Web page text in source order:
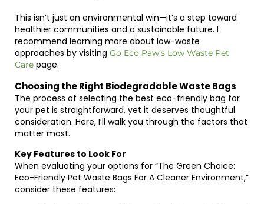
This isn’t just an environmental win—it’s a step toward
healthier communities and a sustainable future. I
recommend learning more about low-waste
approaches by visiting Go Eco Paw’s Low Waste Pet
Care page.
Choosing the Right Biodegradable Waste Bags
The process of selecting the best eco-friendly bag for
your pet is straightforward, yet it deserves thoughtful
consideration. Here, I’ll walk you through the factors that
matter most.
Key Features to Look For
When evaluating your options for “The Green Choice:
Eco-Friendly Pet Waste Bags For A Cleaner Environment,”
consider these features: